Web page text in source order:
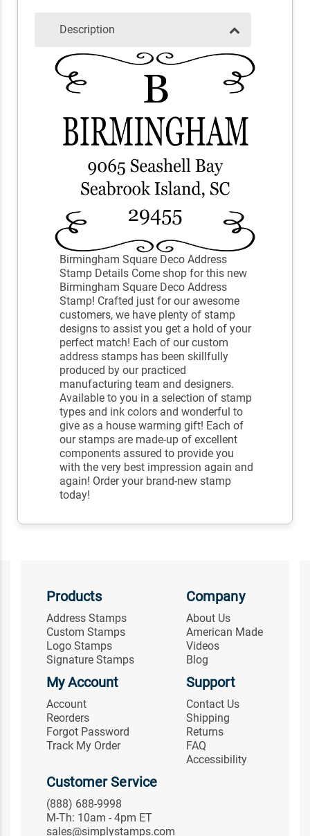
Description
Birmingham Square Deco Address
Stamp Details Come shop for this new
Birmingham Square Deco Address
Stamp! Crafted just for our awesome
customers, we have plenty of stamp
designs to assist you get a hold of your
perfect match! Each of our custom
address stamps has been skillfully
produced by our practiced
manufacturing team and designers.
Available to you in a selection of stamp
types and ink colors and wonderful to
give as a house warming gift! Each of
our stamps are made-up of excellent
components assured to provide you
with the very best impression again and
again! Order your brand-new stamp
today!
Products
Address Stamps
Custom Stamps
Logo Stamps
Signature Stamps
Company
About Us
American Made
Videos
Blog
My Account
Account
Reorders
Forgot Password
Track My Order
Support
Contact Us
Shipping
Returns
FAQ
Accessibility
Customer Service
(888) 688-9998
M-Th: 10am - 4pm ET
sales@simplystamps.com